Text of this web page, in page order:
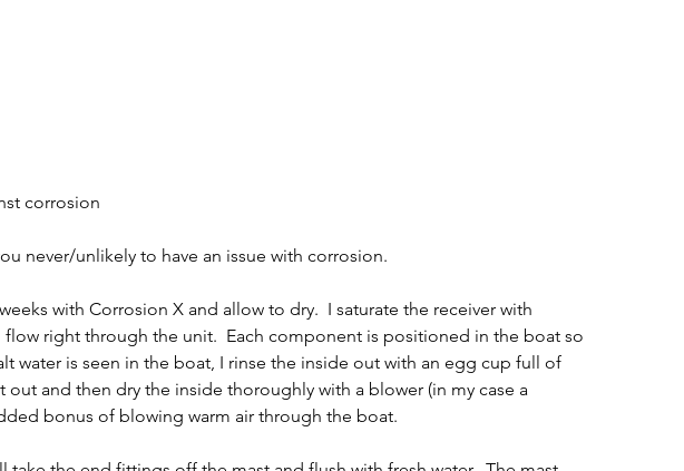
corrosion
never/unlikely to have an issue with corrosion.
with Corrosion X and allow to dry.  I saturate the receiver with
right through the unit.  Each component is positioned in the boat so
water is seen in the boat, I rinse the inside out with an egg cup full of
out and then dry the inside thoroughly with a blower (in my case a
bonus of blowing warm air through the boat.